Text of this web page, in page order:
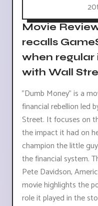
Movie
recalls
when regular
with Wall
"Dumb Money" is a
financial rebellion led
Street. It focuses on
the impact it had on
champion the little
the financial system.
Pete Davidson,
movie highlights the
role it played in the